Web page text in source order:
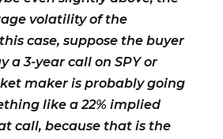
volatility of the
case, suppose the buyer
a 3-year call on SPY or
maker is probably going
like a 22% implied
call, because that is the